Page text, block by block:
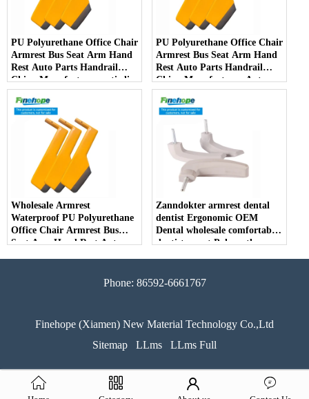
PU Polyurethane Office Chair
Armrest Bus Seat Arm Hand
Rest Auto Parts Handrail
China Manufacturer anti-slip
Parts Arm Pad Armrest
PU Polyurethane Office Chair
Armrest Bus Seat Arm Hand
Rest Auto Parts Handrail
China Manufacturer Auto
Parts Furniture Lifting
Wholesale Armrest
Waterproof PU Polyurethane
Office Chair Armrest Bus
Seat Arm Hand Rest Auto
Zanndokter armrest dental
dentist Ergonomic OEM
Dental wholesale comfortable
dentist arrest Polyurethane
Phone: 86592-6661767
Finehope (Xiamen) New Material Technology Co.,Ltd
Sitemap
LLms LLms Full